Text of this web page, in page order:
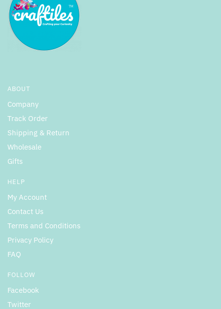
ABOUT
Company
Track Order
Shipping & Return
Wholesale
Gifts
HELP
My Account
Contact Us
Terms and Conditions
Privacy Policy
FAQ
FOLLOW
Facebook
Twitter